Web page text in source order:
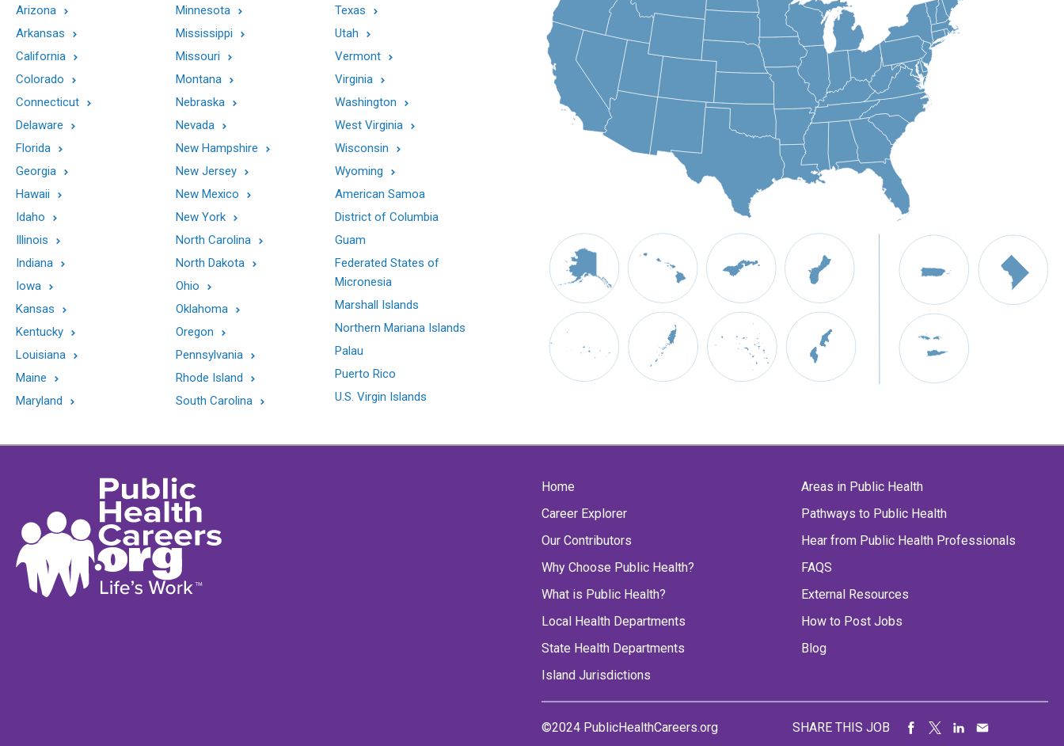
Arizona
Arkansas
California
Colorado
Connecticut
Delaware
Florida
Georgia
Hawaii
Idaho
Illinois
Indiana
Iowa
Kansas
Kentucky
Louisiana
Maine
Maryland
Minnesota
Mississippi
Missouri
Montana
Nebraska
Nevada
New Hampshire
New Jersey
New Mexico
New York
North Carolina
North Dakota
Ohio
Oklahoma
Oregon
Pennsylvania
Rhode Island
South Carolina
Texas
Utah
Vermont
Virginia
Washington
West Virginia
Wisconsin
Wyoming
American Samoa
District of Columbia
Guam
Federated States of
Micronesia
Marshall Islands
Northern Mariana Islands
Palau
Puerto Rico
U.S. Virgin Islands
Home
Career Explorer
Our Contributors
Why Choose Public Health?
What is Public Health?
Local Health Departments
State Health Departments
Island Jurisdictions
Areas in Public Health
Pathways to Public Health
Hear from Public Health Professionals
FAQS
External Resources
How to Post Jobs
Blog
©2024 PublicHealthCareers.org SHARE THIS JOB